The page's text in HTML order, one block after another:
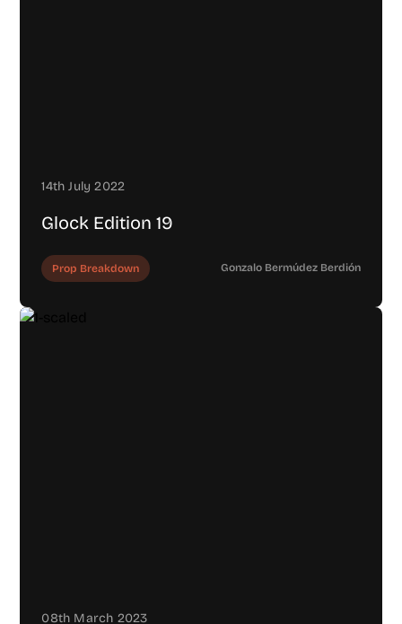
14th July 2022
Glock Edition 19
Prop Breakdown Gonzalo Bermúdez Berdión
08th March 2023